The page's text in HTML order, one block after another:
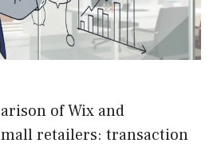
of Wix and
retailers: transaction